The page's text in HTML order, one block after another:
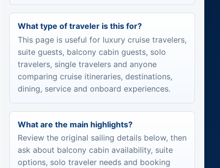
What type of traveler is this for?
This page is useful for luxury cruise travelers,
suite guests, balcony cabin guests, solo
travelers, single travelers and anyone
comparing cruise itineraries, destinations,
dining, service and onboard experiences.
What are the main highlights?
Review the original sailing details below, then
ask about balcony cabin availability, suite
options, solo traveler needs and booking